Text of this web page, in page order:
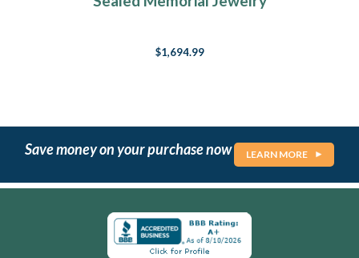
$1,694.99
Save money on your purchase now LEARN MORE